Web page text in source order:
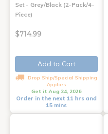
Set - Grey/Black (2-Pack/4-
Piece)
$714.99
Add to Cart
Drop Ship/Special Shipping
Applies
Get it Aug 24, 2026
Order in the next 11 hrs and
15 mins